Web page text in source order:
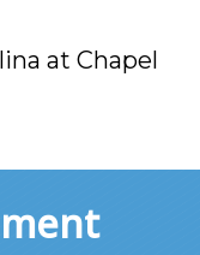
at Chapel